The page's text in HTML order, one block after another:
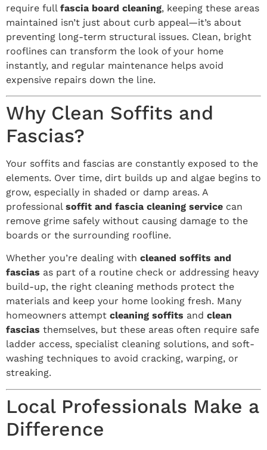
require full fascia board cleaning, keeping these areas
maintained isn’t just about curb appeal—it’s about
preventing long-term structural issues. Clean, bright
rooflines can transform the look of your home
instantly, and regular maintenance helps avoid
expensive repairs down the line.
Why Clean Soffits and
Fascias?
Your soffits and fascias are constantly exposed to the
elements. Over time, dirt builds up and algae begins to
grow, especially in shaded or damp areas. A
professional soffit and fascia cleaning service can
remove grime safely without causing damage to the
boards or the surrounding roofline.
Whether you’re dealing with cleaned soffits and
fascias as part of a routine check or addressing heavy
build-up, the right cleaning methods protect the
materials and keep your home looking fresh. Many
homeowners attempt cleaning soffits and clean
fascias themselves, but these areas often require safe
ladder access, specialist cleaning solutions, and soft-
washing techniques to avoid cracking, warping, or
streaking.
Local Professionals Make a
Difference